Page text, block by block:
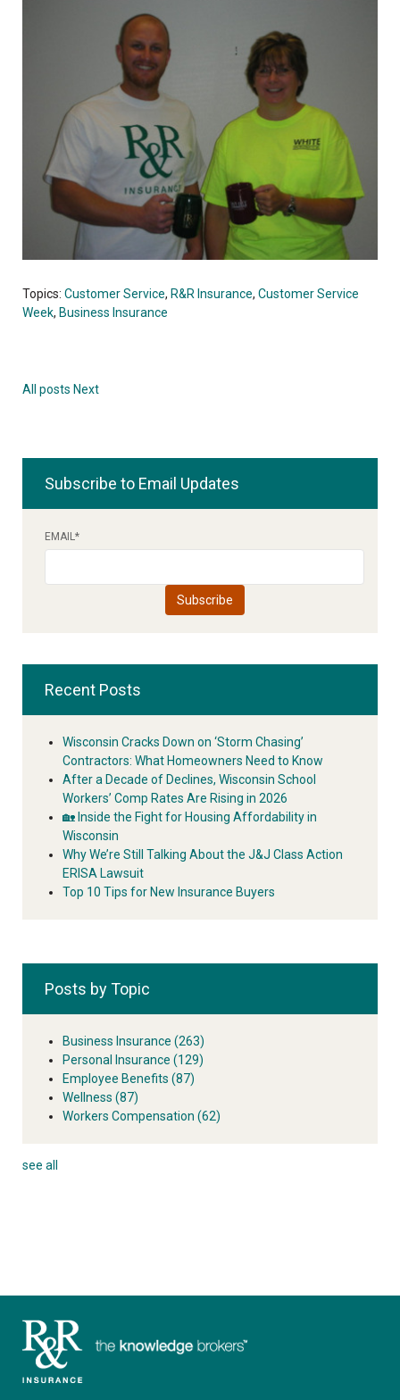
Topics: Customer Service, R&R Insurance, Customer Service
Week, Business Insurance
All posts Next
Subscribe to Email Updates
EMAIL*
Recent Posts
Wisconsin Cracks Down on ‘Storm Chasing’
Contractors: What Homeowners Need to Know
After a Decade of Declines, Wisconsin School
Workers’ Comp Rates Are Rising in 2026
🏡 Inside the Fight for Housing Affordability in
Wisconsin
Why We’re Still Talking About the J&J Class Action
ERISA Lawsuit
Top 10 Tips for New Insurance Buyers
Posts by Topic
Business Insurance (263)
Personal Insurance (129)
Employee Benefits (87)
Wellness (87)
Workers Compensation (62)
see all